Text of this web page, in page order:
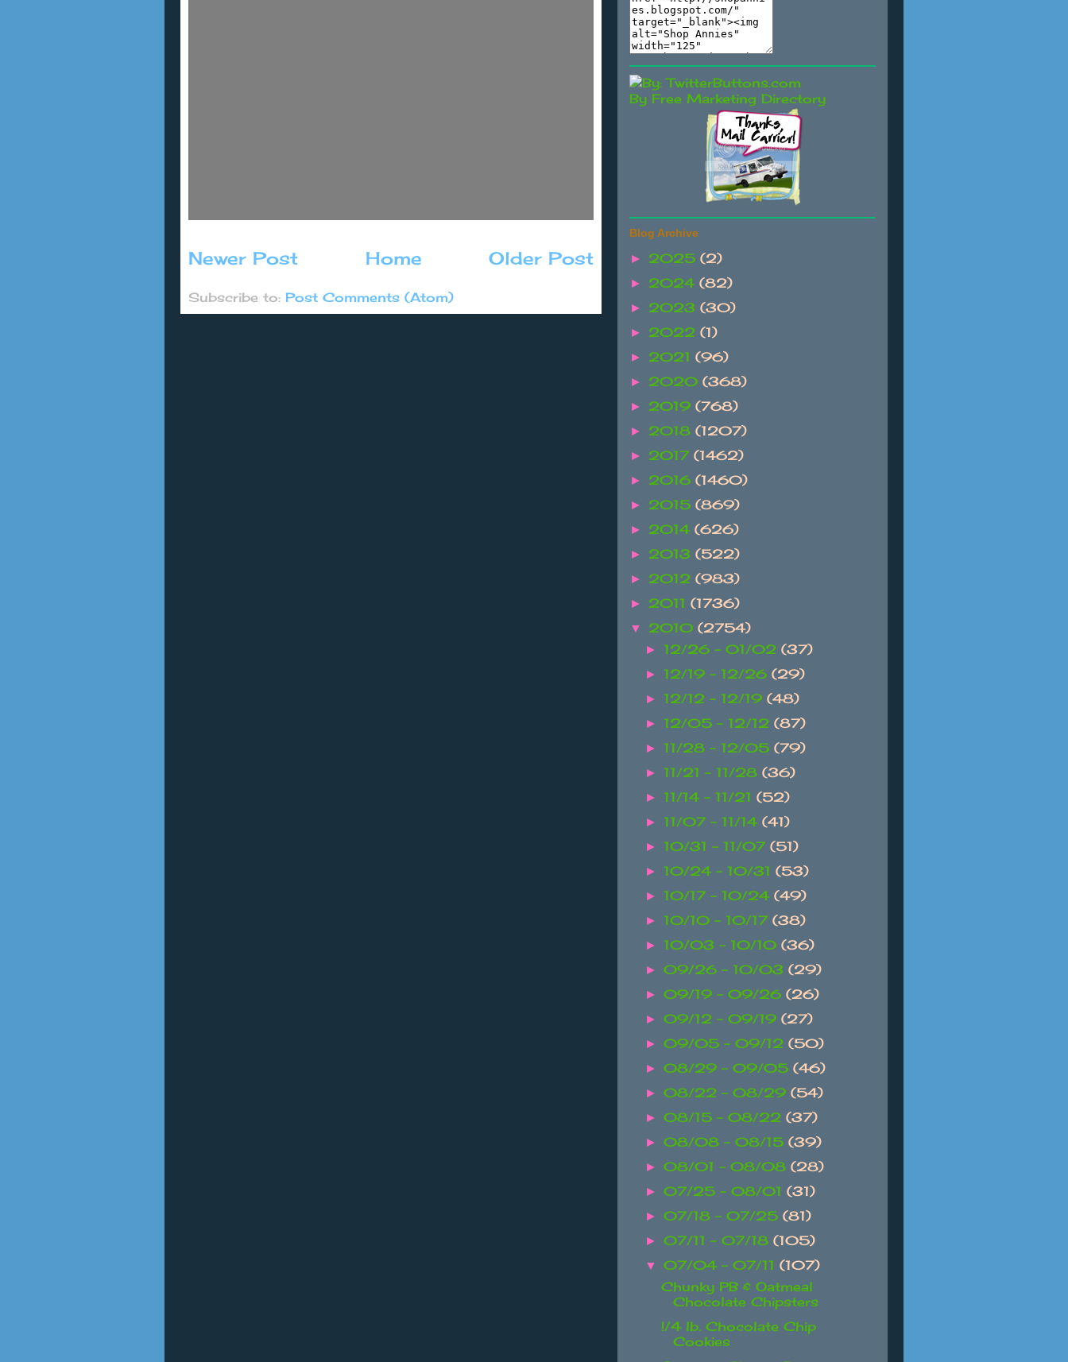
Newer Post Older Post
Home
Subscribe to: Post Comments (Atom)
By Free Marketing Directory
Blog Archive
► 2025 (2)
► 2024 (82)
► 2023 (30)
► 2022 (1)
► 2021 (96)
► 2020 (368)
► 2019 (768)
► 2018 (1207)
► 2017 (1462)
► 2016 (1460)
► 2015 (869)
► 2014 (626)
► 2013 (522)
► 2012 (983)
► 2011 (1736)
▼ 2010 (2754)
► 12/26 - 01/02(37)
► 12/19 - 12/26(29)
► 12/12 - 12/19(48)
► 12/05 - 12/12(87)
► 11/28 - 12/05(79)
► 11/21 - 11/28(36)
► 11/14 - 11/21(52)
► 11/07 - 11/14(41)
► 10/31 - 11/07(51)
► 10/24 - 10/31(53)
► 10/17 - 10/24(49)
► 10/10 - 10/17(38)
► 10/03 - 10/10(36)
►09/26 - 10/03(29)
►09/19 - 09/26(26)
►09/12 - 09/19(27)
►09/05 - 09/12(50)
►08/29 - 09/05(46)
►08/22 - 08/29(54)
►08/15 - 08/22(37)
►08/08 - 08/15(39)
►08/01 - 08/08(28)
►07/25 - 08/01(31)
►07/18 - 07/25(81)
►07/11 - 07/18(105)
▼07/04 - 07/11(107)
Chunky PB & Oatmeal
Chocolate Chipsters
!/4 lb. Chocolate Chip
Cookies